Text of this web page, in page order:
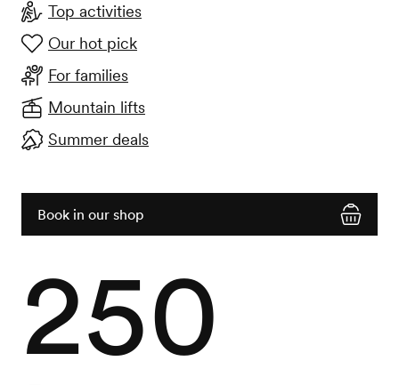
Top activities
Our hot pick
For families
Mountain lifts
Summer deals
Book in our shop
250